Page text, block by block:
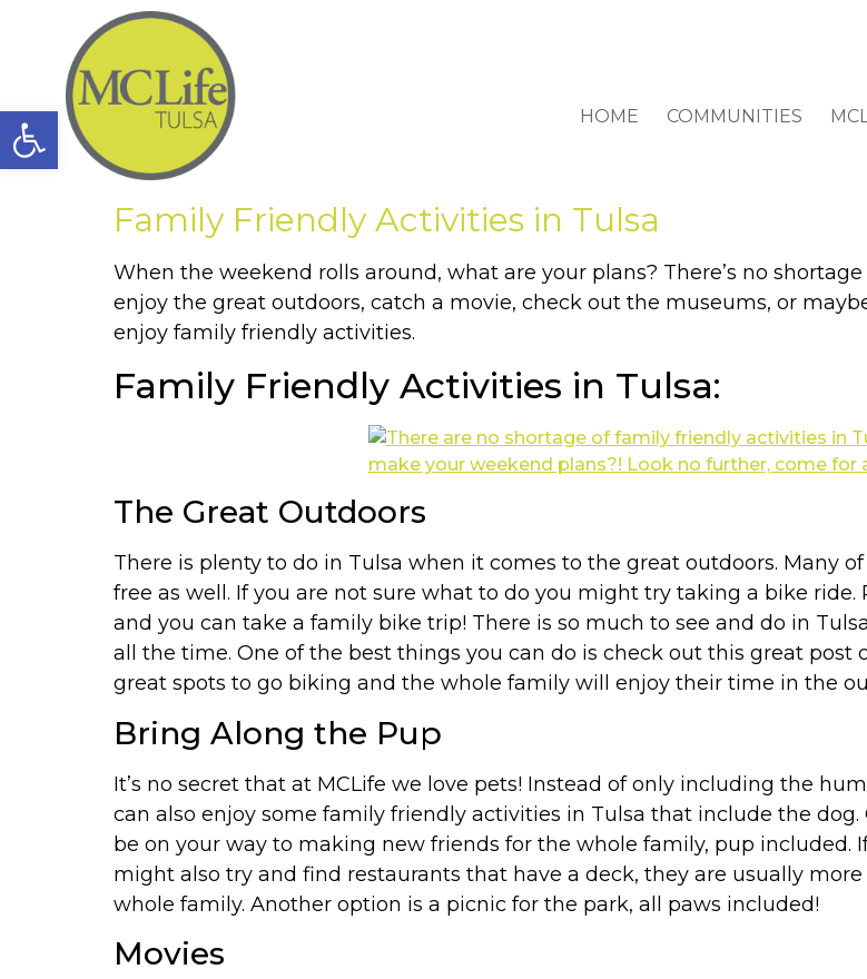
Open toolbar HOME COMMUNITIES
Family Friendly Activities in Tulsa
When the weekend rolls around, what are your plans? There’s no
enjoy the great outdoors, catch a movie, check out the museums, or
enjoy family friendly activities.
Family Friendly Activities in Tulsa:
The Great Outdoors
There is plenty to do in Tulsa when it comes to the great outdoors. Many
free as well. If you are not sure what to do you might try taking a bike
and you can take a family bike trip! There is so much to see and do in
all the time. One of the best things you can do is check out this great post
great spots to go biking and the whole family will enjoy their time in the
Bring Along the Pup
It’s no secret that at MCLife we love pets! Instead of only including the
can also enjoy some family friendly activities in Tulsa that include the dog.
be on your way to making new friends for the whole family, pup included.
might also try and find restaurants that have a deck, they are usually
whole family. Another option is a picnic for the park, all paws included!
Movies